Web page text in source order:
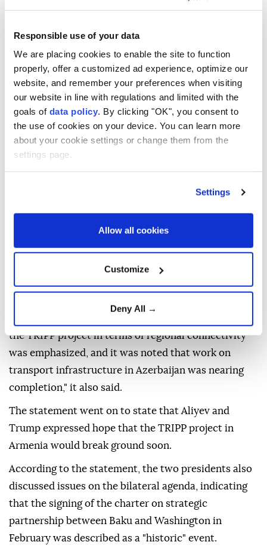
Responsible use of your data
We are placing cookies to enable the site to function
properly, offer a customized ad experience, optimize our
website, and remember your preferences when visiting
our website in line with regulations and limited with the
goals of data policy. By clicking "OK", you consent to
the use of cookies on your device. You can learn more
about your cookie settings or change them from the
settings page.
Settings
Allow all cookies
Customize
Deny All →
counterpart for hosting the summit and his
contribution to the peace agenda between Baku and
Yerevan.
"Donald Trump highly appreciated the role of
President Ilham Aliyev in the peace process," the
statement said, further noting that both sides
expressed satisfaction that "peace and stability had
It also said that both presidents noted the export of
of trade relations between the two countries as
"positive developments."
the TRIPP project in terms of regional connectivity
was emphasized, and it was noted that work on
transport infrastructure in Azerbaijan was nearing
completion," it also said.
The statement went on to state that Aliyev and
Trump expressed hope that the TRIPP project in
Armenia would break ground soon.
According to the statement, the two presidents also
discussed issues on the bilateral agenda, indicating
that the signing of the charter on strategic
partnership between Baku and Washington in
February was described as a "historic" event.